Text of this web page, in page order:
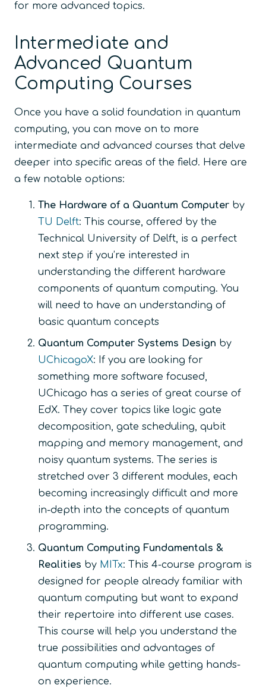
for more advanced topics.
Intermediate and
Advanced Quantum
Computing Courses
Once you have a solid foundation in quantum
computing, you can move on to more
intermediate and advanced courses that delve
deeper into specific areas of the field. Here are
a few notable options:
The Hardware of a Quantum Computer by
TU Delft: This course, offered by the
Technical University of Delft, is a perfect
next step if you’re interested in
understanding the different hardware
components of quantum computing. You
will need to have an understanding of
basic quantum concepts
Quantum Computer Systems Design by
UChicagoX: If you are looking for
something more software focused,
UChicago has a series of great course of
EdX. They cover topics like logic gate
decomposition, gate scheduling, qubit
mapping and memory management, and
noisy quantum systems. The series is
stretched over 3 different modules, each
becoming increasingly difficult and more
in-depth into the concepts of quantum
programming.
Quantum Computing Fundamentals &
Realities by MITx: This 4-course program is
designed for people already familiar with
quantum computing but want to expand
their repertoire into different use cases.
This course will help you understand the
true possibilities and advantages of
quantum computing while getting hands-
on experience.